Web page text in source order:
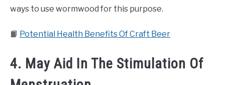
ways to use wormwood for this purpose.
📙 Potential Health Benefits Of Craft Beer
4. May Aid In The Stimulation Of